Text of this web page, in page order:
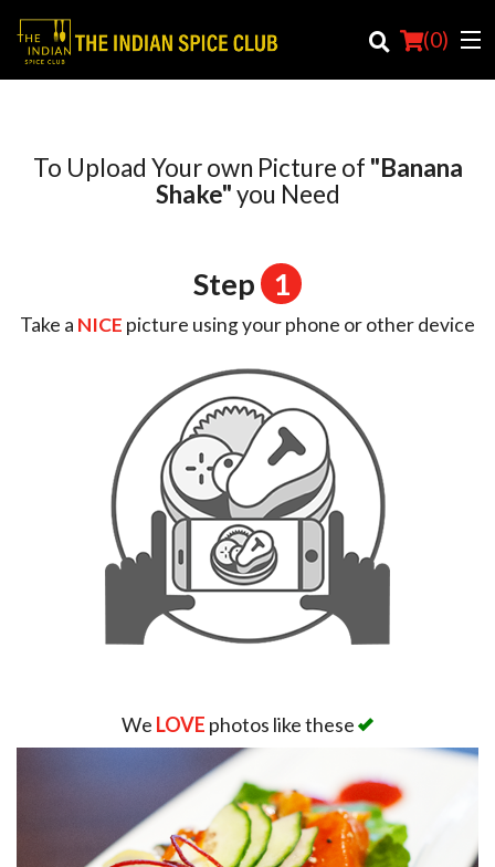
(0)
Order Online
Registration
Search
To Upload Your own Picture of "Banana
Shake"you Need
Step 1
Take a NICE picture using your phone or other device
We LOVE photos like these